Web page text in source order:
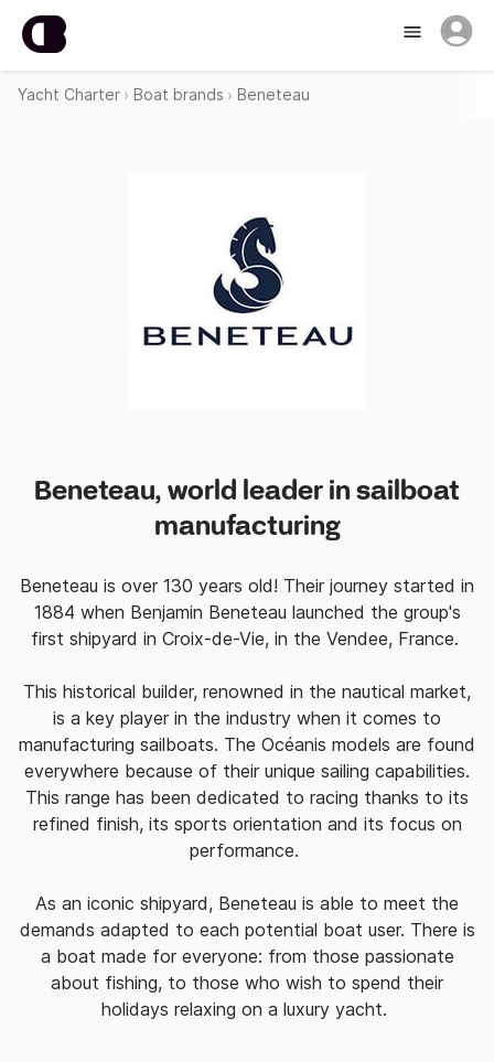
Yacht Charter Boat brands Beneteau
Beneteau, world leader in sailboat
manufacturing
Beneteau is over 130 years old! Their journey started in
1884 when Benjamin Beneteau launched the group's
first shipyard in Croix-de-Vie, in the Vendee, France.
This historical builder, renowned in the nautical market,
is a key player in the industry when it comes to
manufacturing sailboats. The Océanis models are found
everywhere because of their unique sailing capabilities.
This range has been dedicated to racing thanks to its
refined finish, its sports orientation and its focus on
performance.
As an iconic shipyard, Beneteau is able to meet the
demands adapted to each potential boat user. There is
a boat made for everyone: from those passionate
about fishing, to those who wish to spend their
holidays relaxing on a luxury yacht.